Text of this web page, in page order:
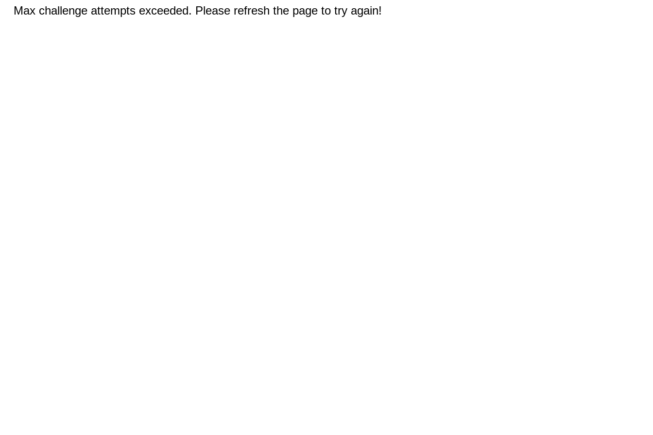
Max challenge attempts exceeded. Please refresh the page to try again!